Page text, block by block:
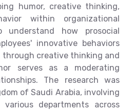
humor, creative thinking,
within organizational
how prosocial
innovative behaviors
creative thinking and
serves as a moderating
The research was
of Saudi Arabia, involving
departments across